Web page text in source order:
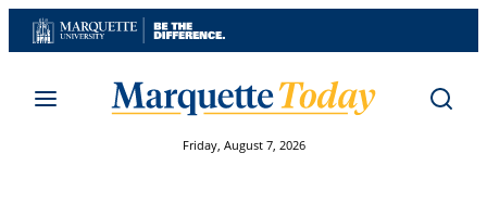
Skip
to
Friday, August 7, 2026